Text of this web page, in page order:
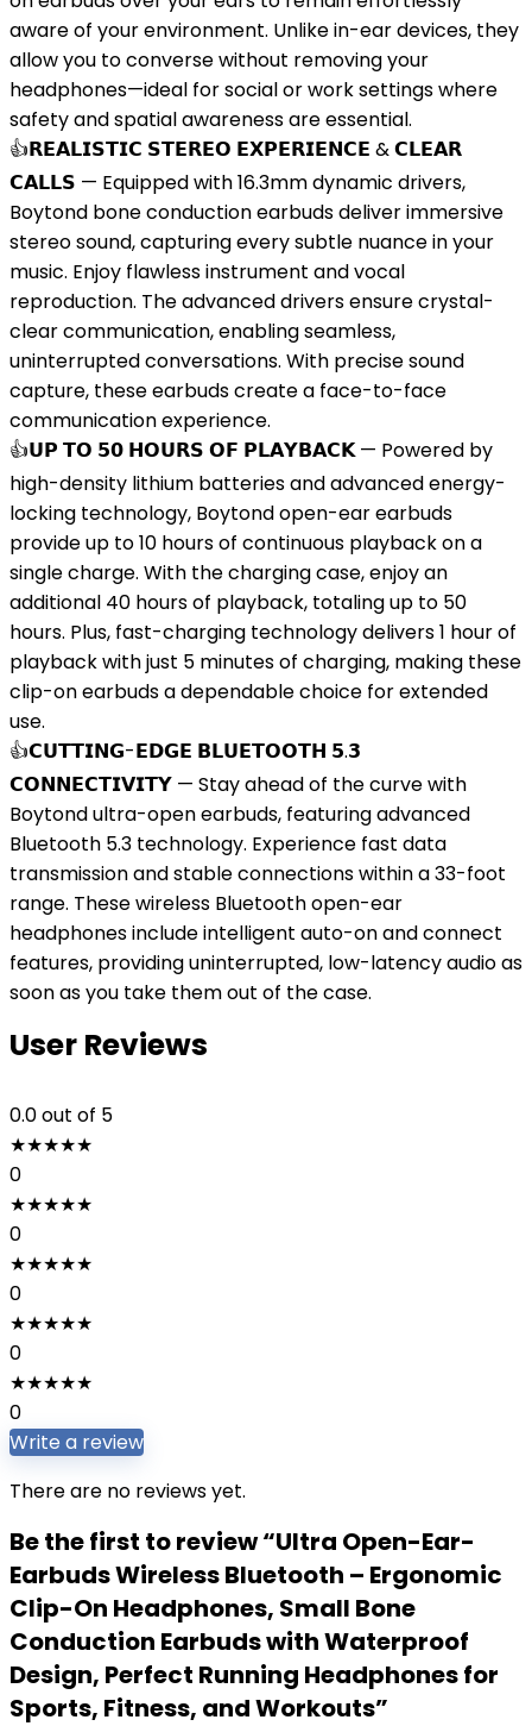
aware of your environment. Unlike in-ear devices, they
allow you to converse without removing your
headphones—ideal for social or work settings where
safety and spatial awareness are essential.
👍𝗥𝗘𝗔𝗟𝗜𝗦𝗧𝗜𝗖 𝗦𝗧𝗘𝗥𝗘𝗢 𝗘𝗫𝗣𝗘𝗥𝗜𝗘𝗡𝗖𝗘 & 𝗖𝗟𝗘𝗔𝗥
𝗖𝗔𝗟𝗟𝗦 — Equipped with 16.3mm dynamic drivers,
Boytond bone conduction earbuds deliver immersive
stereo sound, capturing every subtle nuance in your
music. Enjoy flawless instrument and vocal
reproduction. The advanced drivers ensure crystal-
clear communication, enabling seamless,
uninterrupted conversations. With precise sound
capture, these earbuds create a face-to-face
communication experience.
👍𝗨𝗣 𝗧𝗢 𝟱𝟬 𝗛𝗢𝗨𝗥𝗦 𝗢𝗙 𝗣𝗟𝗔𝗬𝗕𝗔𝗖𝗞 — Powered by
high-density lithium batteries and advanced energy-
locking technology, Boytond open-ear earbuds
provide up to 10 hours of continuous playback on a
single charge. With the charging case, enjoy an
additional 40 hours of playback, totaling up to 50
hours. Plus, fast-charging technology delivers 1 hour of
playback with just 5 minutes of charging, making these
clip-on earbuds a dependable choice for extended
use.
👍𝗖𝗨𝗧𝗧𝗜𝗡𝗚-𝗘𝗗𝗚𝗘 𝗕𝗟𝗨𝗘𝗧𝗢𝗢𝗧𝗛 𝟱.𝟯
𝗖𝗢𝗡𝗡𝗘𝗖𝗧𝗜𝗩𝗜𝗧𝗬 — Stay ahead of the curve with
Boytond ultra-open earbuds, featuring advanced
Bluetooth 5.3 technology. Experience fast data
transmission and stable connections within a 33-foot
range. These wireless Bluetooth open-ear
headphones include intelligent auto-on and connect
features, providing uninterrupted, low-latency audio as
soon as you take them out of the case.
User Reviews
0.0out of 5
★★★★★
0
★★★★★
0
★★★★★
0
★★★★★
0
★★★★★
0
Write a review
There are no reviews yet.
Be the first to review “Ultra Open-Ear-
Earbuds Wireless Bluetooth – Ergonomic
Clip-On Headphones, Small Bone
Conduction Earbuds with Waterproof
Design, Perfect Running Headphones for
Sports, Fitness, and Workouts”